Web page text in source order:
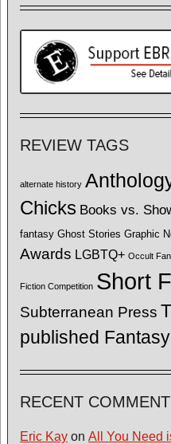
REVIEW TAGS
alternate history
Chicks Books vs.
fantasy Ghost Stories Graphic
Awards LGBTQ+ Occult
Fiction Competition Short
Subterranean Press
published
RECENT
Eric Kay on All You Need